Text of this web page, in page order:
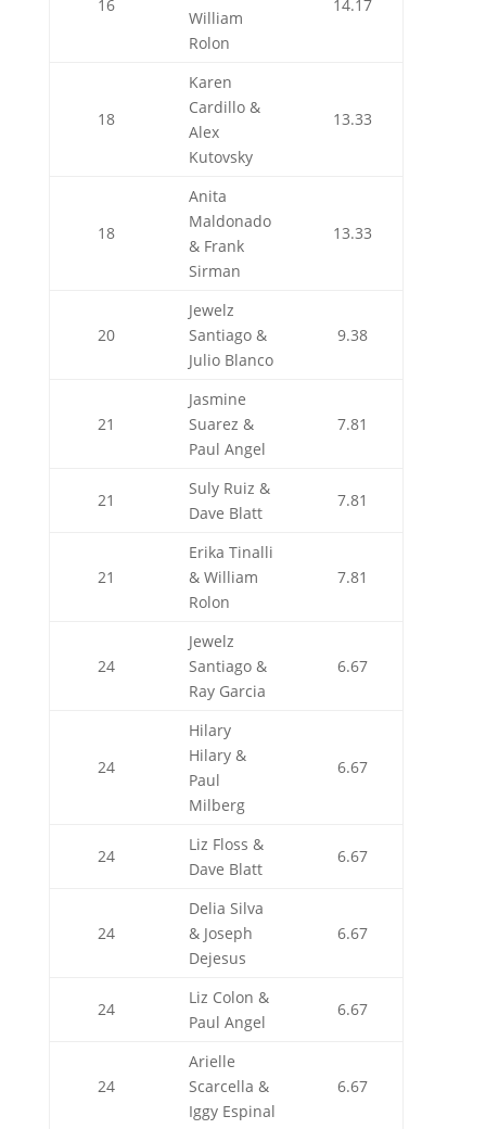
16
William
Rolon
14.17
18
Karen
Cardillo &
Alex
Kutovsky
13.33
18
Anita
Maldonado
& Frank
Sirman
13.33
20
Jewelz
Santiago &
Julio Blanco
9.38
21
Jasmine
Suarez &
Paul Angel
7.81
21
Suly Ruiz &
Dave Blatt
7.81
21
Erika Tinalli
& William
Rolon
7.81
24
Jewelz
Santiago &
Ray Garcia
6.67
24
Hilary
Hilary &
Paul
Milberg
6.67
24
Liz Floss &
Dave Blatt
6.67
24
Delia Silva
& Joseph
Dejesus
6.67
24
Liz Colon &
Paul Angel
6.67
24
Arielle
Scarcella &
Iggy Espinal
6.67